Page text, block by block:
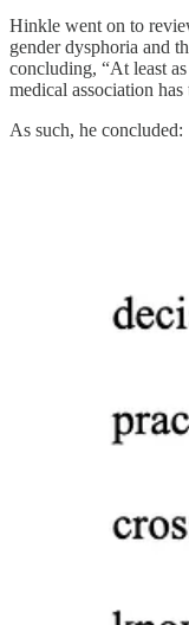
Hinkle went on to
gender dysphoria and
concluding, “At least
medical association
As such, he concluded: